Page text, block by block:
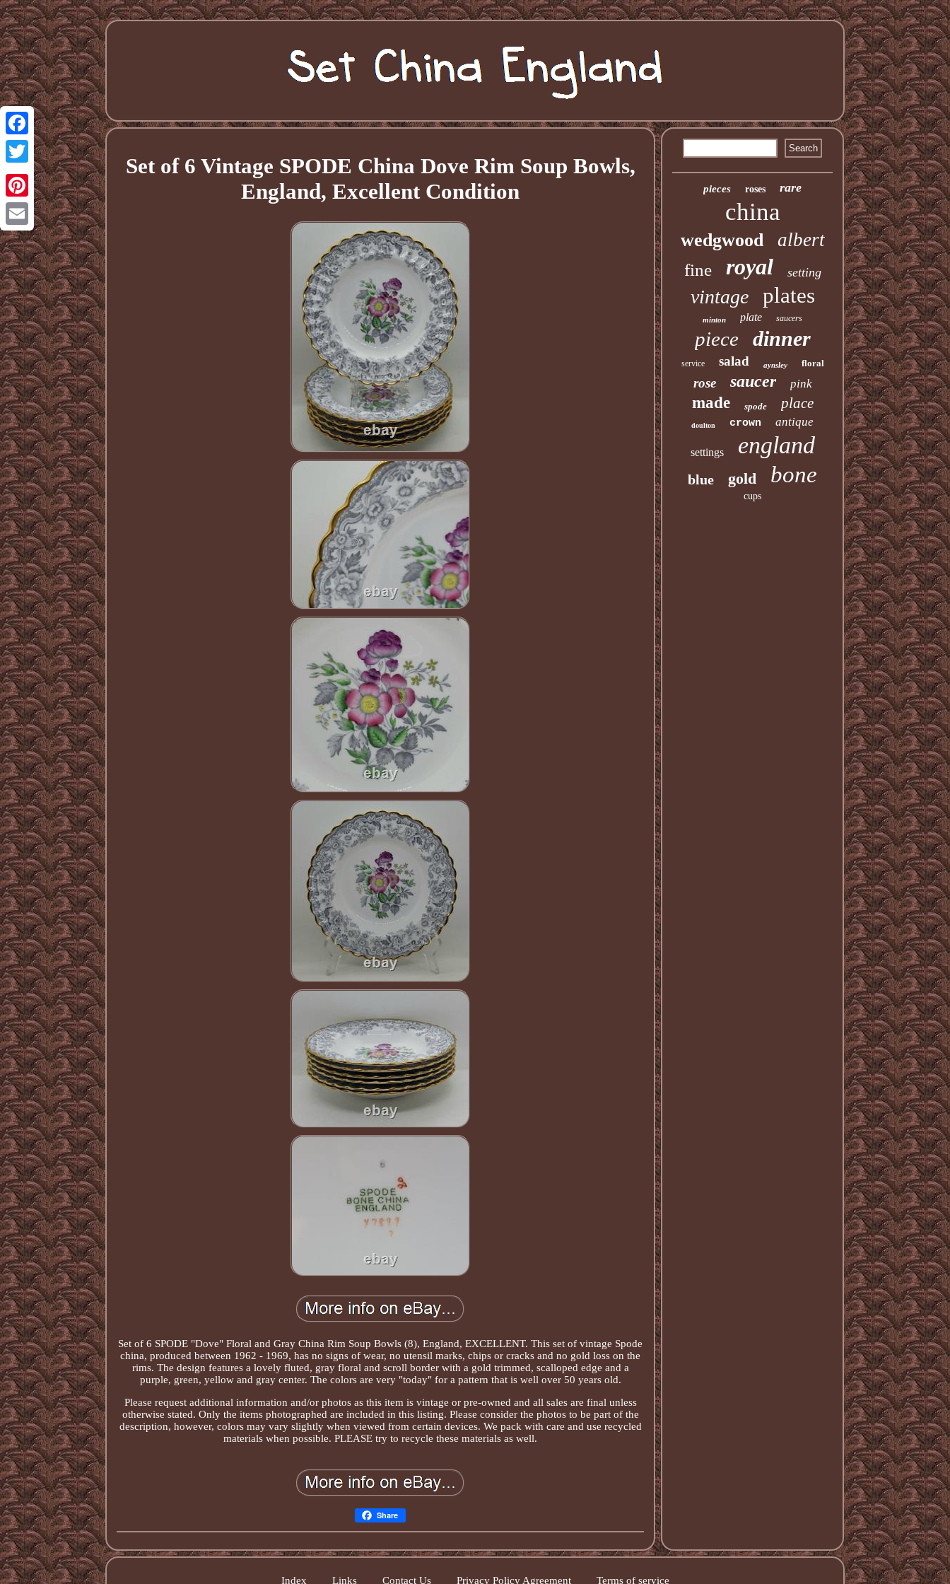
Facebook
Twitter
Pinterest
Email
Set of 6 Vintage SPODE China Dove Rim Soup Bowls,
England, Excellent Condition
Set of 6 SPODE "Dove" Floral and Gray China Rim Soup Bowls (8), England, EXCELLENT. This set of vintage Spode
china, produced between 1962 - 1969, has no signs of wear, no utensil marks, chips or cracks and no gold loss on the
rims. The design features a lovely fluted, gray floral and scroll border with a gold trimmed, scalloped edge and a
purple, green, yellow and gray center. The colors are very "today" for a pattern that is well over 50 years old.
Please request additional information and/or photos as this item is vintage or pre-owned and all sales are final unless
otherwise stated. Only the items photographed are included in this listing. Please consider the photos to be part of the
description, however, colors may vary slightly when viewed from certain devices. We pack with care and use recycled
materials when possible. PLEASE try to recycle these materials as well.
Share
pieces roses rare
china
wedgwood albert
fine royal setting
vintage plates
minton plate saucers
piece dinner
service salad aynsley floral
rose saucer pink
made spode place
doulton crown antique
settings england
blue gold bone
cups
Index Links Contact Us Privacy Policy Agreement Terms of service